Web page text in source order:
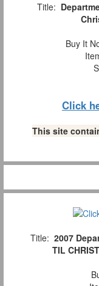
Title:
Buy It
Click
This site
Title: 2007
TIL